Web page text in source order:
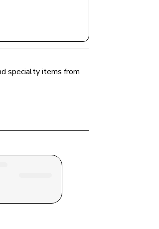
specialty items from